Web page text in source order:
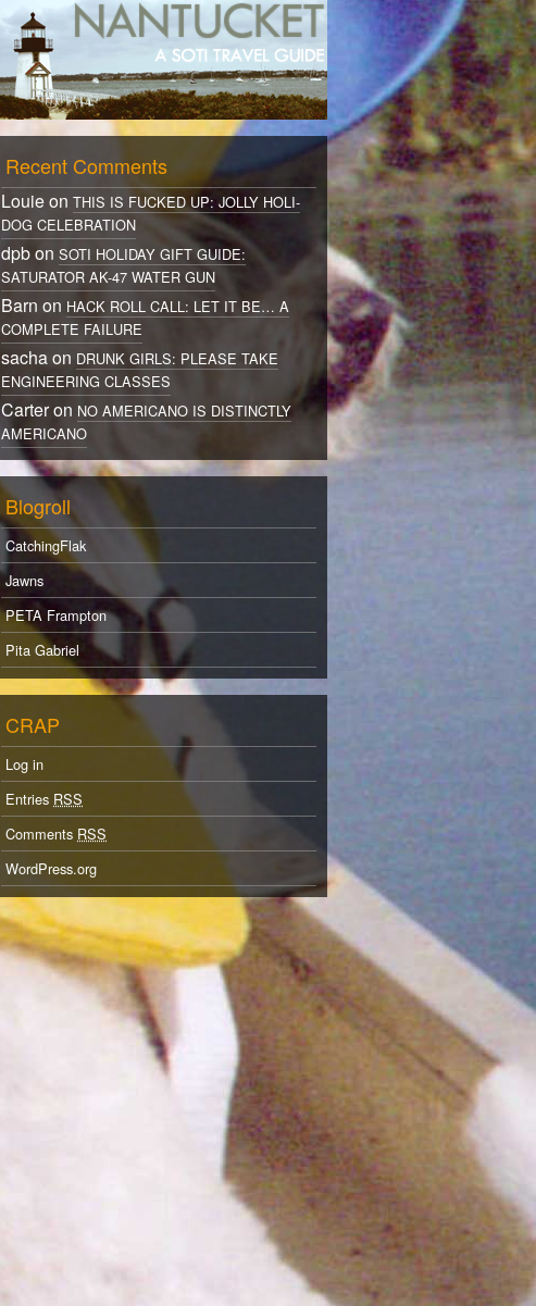
Recent Comments
Louie on THIS IS FUCKED UP: JOLLY HOLI-
DOG CELEBRATION
dpb on SOTI HOLIDAY GIFT GUIDE:
SATURATOR AK-47 WATER GUN
Barn on HACK ROLL CALL: LET IT BE… A
COMPLETE FAILURE
sacha on DRUNK GIRLS: PLEASE TAKE
ENGINEERING CLASSES
Carter on NO AMERICANO IS DISTINCTLY
AMERICANO
Blogroll
CatchingFlak
Jawns
PETA Frampton
Pita Gabriel
CRAP
Log in
Entries RSS
Comments RSS
WordPress.org